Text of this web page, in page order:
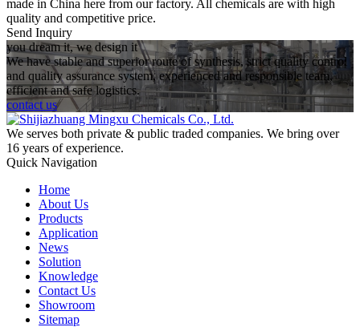
made in China here from our factory. All chemicals are with high
quality and competitive price.
Send Inquiry
you dream it, we design it
We have stable and superior route of synthesis, strict quality control
and quality assurance system, experienced and responsible team,
efficient and safe logistics.
contact us
We serves both private & public traded companies. We bring over
16 years of experience.
Quick Navigation
Home
About Us
Products
Application
News
Solution
Knowledge
Contact Us
Showroom
Sitemap